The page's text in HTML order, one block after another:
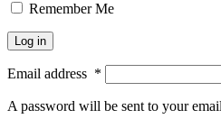
Remember Me
Log in
Email address *
A password will be sent to your